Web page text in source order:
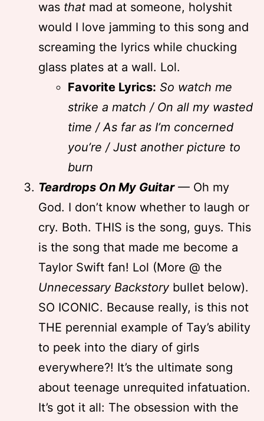
was that mad at someone, holyshit
would I love jamming to this song and
screaming the lyrics while chucking
glass plates at a wall. Lol.
Favorite Lyrics: So watch me
strike a match / On all my wasted
time / As far as I’m concerned
you’re / Just another picture to
burn
Teardrops On My Guitar— Oh my
God. I don’t know whether to laugh or
cry. Both. THIS is the song, guys. This
is the song that made me become a
Taylor Swift fan! Lol (More @ the
Unnecessary Backstorybullet below).
SO ICONIC. Because really, is this not
THE perennial example of Tay’s ability
to peek into the diary of girls
everywhere?! It’s the ultimate song
about teenage unrequited infatuation.
It’s got it all: The obsession with the